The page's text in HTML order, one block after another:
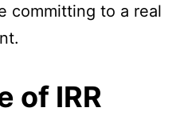
committing to a real
of IRR